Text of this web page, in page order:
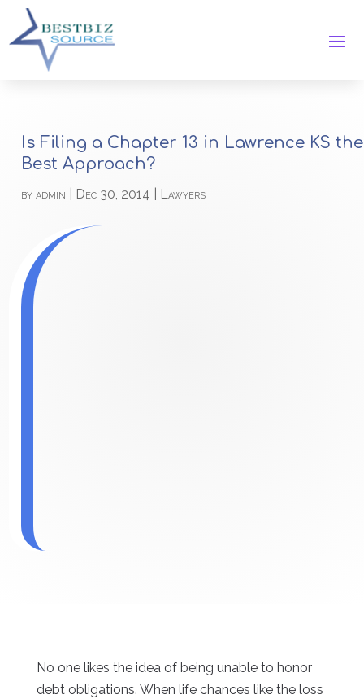
Is Filing a Chapter 13 in Lawrence KS the
Best Approach?
byadmin Dec 30, 2014 Lawyers
No one likes the idea of being unable to honor
debt obligations. When life chances like the loss